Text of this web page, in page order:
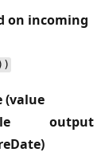
on incoming
(value
output